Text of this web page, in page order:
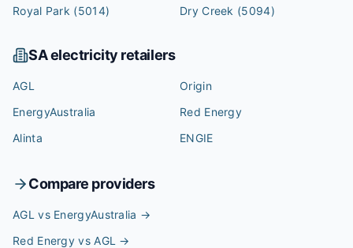
Royal Park (5014) Dry Creek (5094)
SAelectricity retailers
AGL
Origin
EnergyAustralia
Red Energy
Alinta
ENGIE
Compare providers
AGL vs EnergyAustralia →
Red Energy vs AGL →